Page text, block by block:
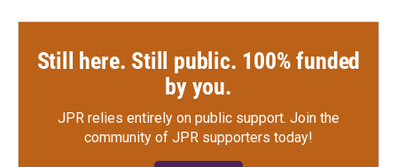
Still here. Still public. 100% funded
by you.
JPR relies entirely on public support. Join the
community of JPR supporters today!